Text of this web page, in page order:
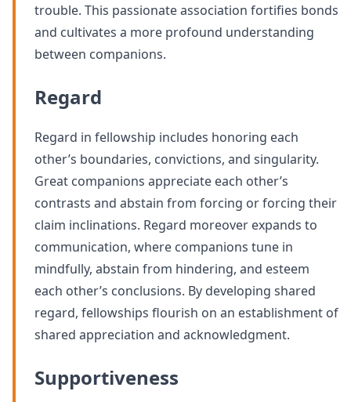
trouble. This passionate association fortifies bonds
and cultivates a more profound understanding
between companions.
Regard
Regard in fellowship includes honoring each
other’s boundaries, convictions, and singularity.
Great companions appreciate each other’s
contrasts and abstain from forcing or forcing their
claim inclinations. Regard moreover expands to
communication, where companions tune in
mindfully, abstain from hindering, and esteem
each other’s conclusions. By developing shared
regard, fellowships flourish on an establishment of
shared appreciation and acknowledgment.
Supportiveness